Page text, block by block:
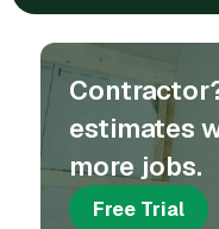
estimates
more jobs.
Free Trial